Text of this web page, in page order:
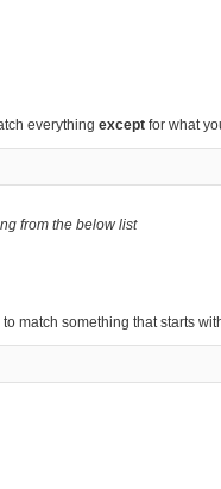
everything except for what
from the below list
match something that starts